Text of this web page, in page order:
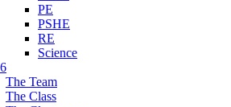
PE
PSHE
RE
Science
The Team
The Class